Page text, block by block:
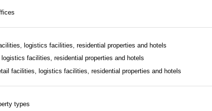
logistics facilities, residential properties and hotels
facilities, residential properties and hotels
facilities, logistics facilities, residential properties and hotels
types